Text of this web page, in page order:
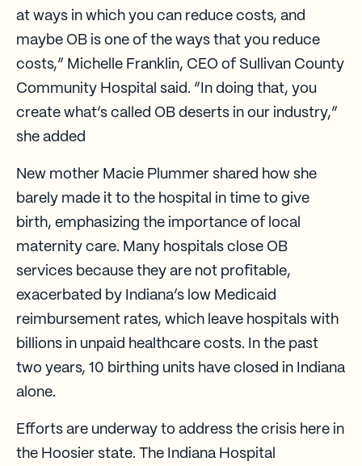
at ways in which you can reduce costs, and
maybe OB is one of the ways that you reduce
costs,” Michelle Franklin, CEO of Sullivan County
Community Hospital said. “In doing that, you
create what’s called OB deserts in our industry,”
she added
New mother Macie Plummer shared how she
barely made it to the hospital in time to give
birth, emphasizing the importance of local
maternity care. Many hospitals close OB
services because they are not profitable,
exacerbated by Indiana’s low Medicaid
reimbursement rates, which leave hospitals with
billions in unpaid healthcare costs. In the past
two years, 10 birthing units have closed in Indiana
alone.
Efforts are underway to address the crisis here in
the Hoosier state. The Indiana Hospital